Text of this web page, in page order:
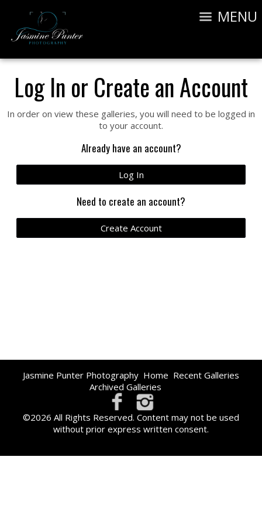
MENU
Log In or Create an Account
In order on view these galleries, you will need to be logged in
to your account.
Already have an account?
Log In
Need to create an account?
Create Account
Jasmine Punter Photography Home Recent Galleries
Archived Galleries
©2026 All Rights Reserved. Content may not be used
without prior express written consent.